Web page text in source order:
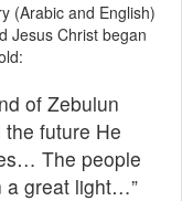
(Arabic and English)
Jesus Christ began
of Zebulun
future He
The people
a great light…”